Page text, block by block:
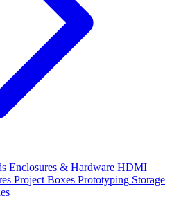
Enclosures & Hardware HDMI
Project Boxes Prototyping Storage